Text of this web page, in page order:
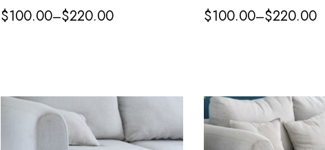
$100.00–$220.00 $100.00–$220.00